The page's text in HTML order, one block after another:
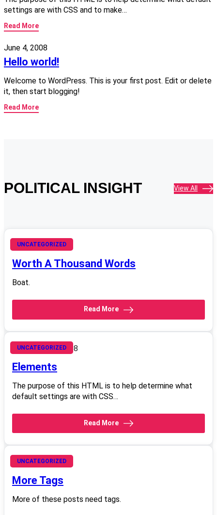
settings are with CSS and to make…
Read More
June 4, 2008
Hello world!
Welcome to WordPress. This is your first post. Edit or delete
it, then start blogging!
Read More
POLITICAL INSIGHT View All
UNCATEGORIZED
October 17, 2008
Worth A Thousand Words
Boat.
Read More
UNCATEGORIZED
September 5, 2008
Elements
The purpose of this HTML is to help determine what
default settings are with CSS…
Read More
UNCATEGORIZED
June 21, 2008
More Tags
More of these posts need tags.